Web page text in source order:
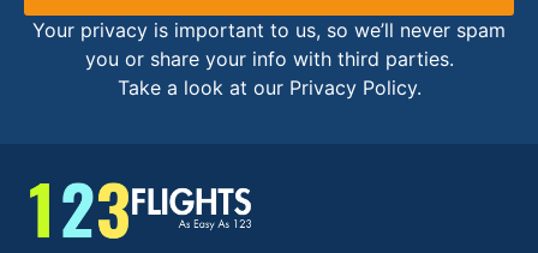
Your privacy is important to us, so we’ll never spam
you or share your info with third parties.
Take a look at our Privacy Policy.